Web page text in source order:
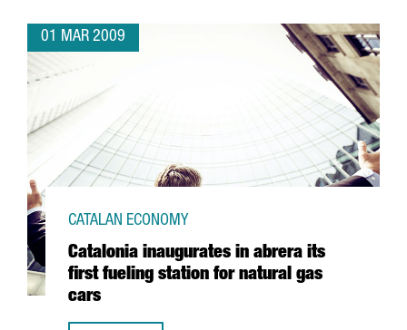
01 MAR 2009
Catalonia inaugurates in abrera its
first fueling station for natural gas
cars
CATALAN ECONOMY